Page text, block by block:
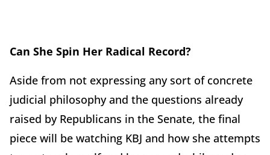
Can She Spin Her Radical Record?
Aside from not expressing any sort of concrete
judicial philosophy and the questions already
raised by Republicans in the Senate, the final
piece will be watching KBJ and how she attempts